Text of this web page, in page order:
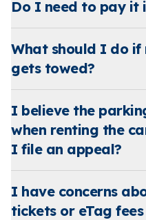
Do I need to pay it
What should I do if
gets towed?
I believe the
when renting the
I file an appeal?
I have concerns
tickets or eTag